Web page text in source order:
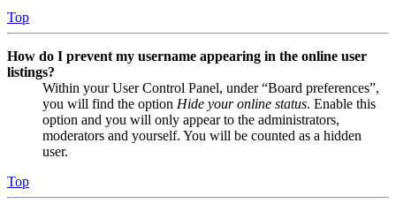
Top
How do I prevent my username appearing in the online user
listings?
Within your User Control Panel, under “Board preferences”,
you will find the option Hide your online status. Enable this
option and you will only appear to the administrators,
moderators and yourself. You will be counted as a hidden
user.
Top